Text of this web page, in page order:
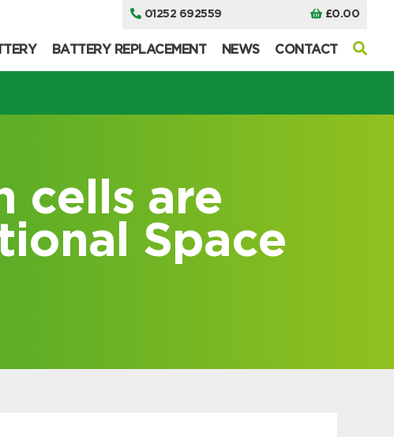
BATTERY REPLACEMENT NEWS CONTACT
01252 692559 £0.00
I can’t find my UPS model
cells are
Space